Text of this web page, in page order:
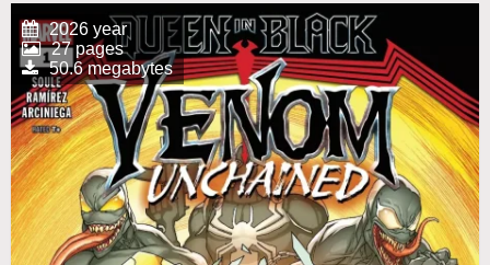
2026 year
27 pages
50.6 megabytes